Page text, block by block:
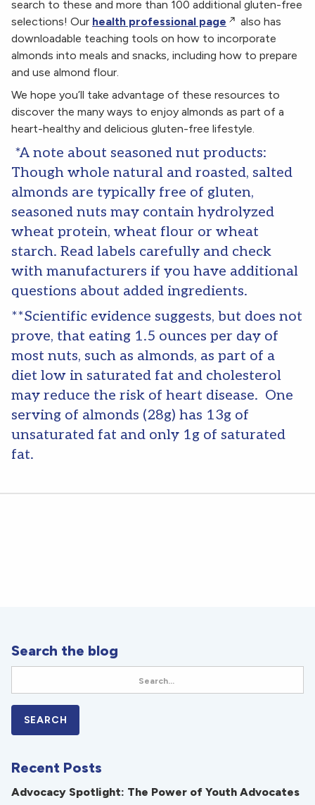
search to these and more than 100 additional gluten-free
selections! Our health professional page
also has
downloadable teaching tools on how to incorporate
almonds into meals and snacks, including how to prepare
and use almond flour.
We hope you’ll take advantage of these resources to
discover the many ways to enjoy almonds as part of a
heart-healthy and delicious gluten-free lifestyle.
*A note about seasoned nut products:
Though whole natural and roasted, salted
almonds are typically free of gluten,
seasoned nuts may contain hydrolyzed
wheat protein, wheat flour or wheat
starch. Read labels carefully and check
with manufacturers if you have additional
questions about added ingredients.
**Scientific evidence suggests, but does not
prove, that eating 1.5 ounces per day of
most nuts, such as almonds, as part of a
diet low in saturated fat and cholesterol
may reduce the risk of heart disease. One
serving of almonds (28g) has 13g of
unsaturated fat and only 1g of saturated
fat.
Search the blog
Recent Posts
Advocacy Spotlight: The Power of Youth Advocates